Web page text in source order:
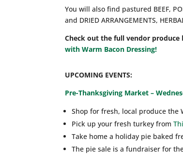
You will also find pastured BEEF,
and DRIED ARRANGEMENTS,
Check out the full vendor
with Warm Bacon Dressing!
UPCOMING EVENTS:
Pre-Thanksgiving Market –
Shop for fresh, local produce the
Pick up your fresh turkey from
Take home a holiday pie baked
The pie sale is a fundraiser for